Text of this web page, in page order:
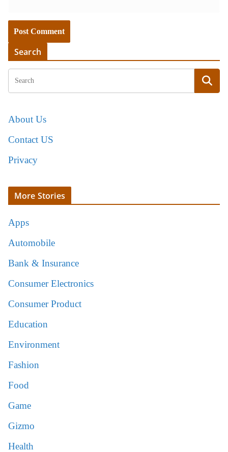
Search
About Us
Contact US
Privacy
More Stories
Apps
Automobile
Bank & Insurance
Consumer Electronics
Consumer Product
Education
Environment
Fashion
Food
Game
Gizmo
Health